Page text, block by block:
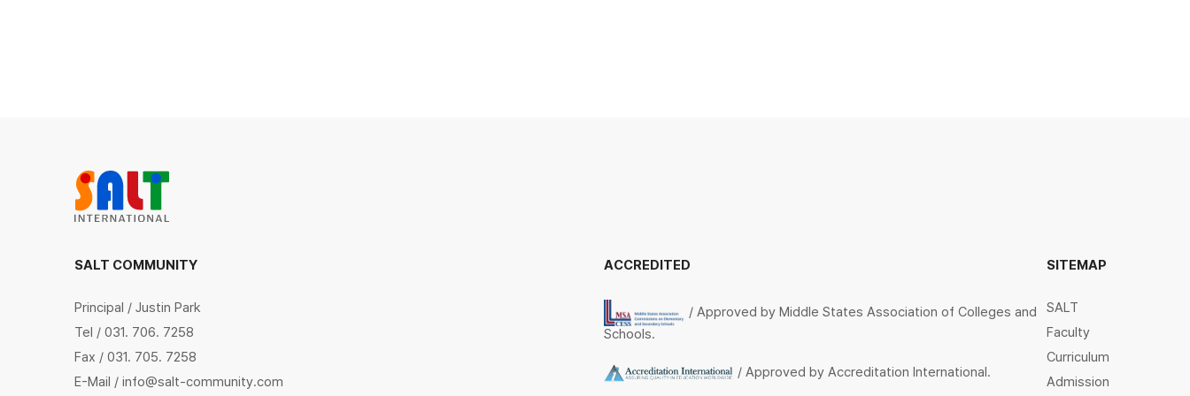
SALT COMMUNITY
Principal / Justin Park
Tel / 031. 706. 7258
Fax / 031. 705. 7258
E-Mail / info@salt-community.com
ACCREDITED
/ Approved by Middle States Association of Colleges and
Schools.
/ Approved by Accreditation International.
SITEMAP
SALT
Faculty
Curriculum
Admission